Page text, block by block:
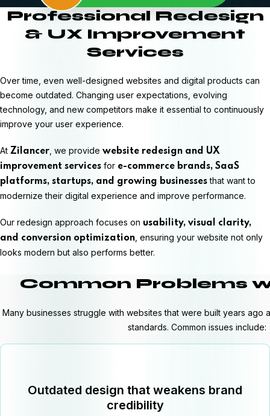
Professional Redesign
& UX Improvement
Services
Over time, even well-designed websites and digital products can
become outdated. Changing user expectations, evolving
technology, and new competitors make it essential to continuously
improve your user experience.
At Zilancer , we provide website redesign and UX
improvement services for e-commerce brands, SaaS
platforms, startups, and growing businessesthat want to
modernize their digital experience and improve performance.
Our redesign approach focuses on usability, visual clarity,
and conversion optimization , ensuring your website not only
looks modern but also performs better.
Common Problems
Many businesses struggle with websites that were built years ago
standards. Common issues include:
Outdated design that weakens brand
credibility